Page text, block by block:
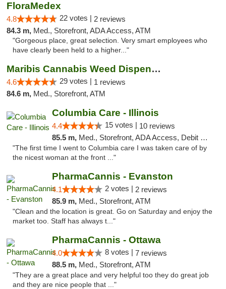
FloraMedex
4.8 22 votes | 2 reviews
84.3 m, Med., Storefront, ADA Access, ATM
"Gorgeous place, great selection. Very smart employees who
have clearly been held to a higher..."
Maribis Cannabis Weed Dispensary Westchester
4.6 29 votes | 1 reviews
84.6 m, Med., Storefront, ATM
Columbia Care - Illinois
4.4 15 votes | 10 reviews
85.5 m, Med., Storefront, ADA Access, Debit Card
"The first time I went to Columbia care I was taken care of by
the nicest woman at the front ..."
PharmaCannis - Evanston
4.1 2 votes | 2 reviews
85.9 m, Med., Storefront, ATM
"Clean and the location is great. Go on Saturday and enjoy the
market too. Staff has always t..."
PharmaCannis - Ottawa
4.0 8 votes | 7 reviews
88.5 m, Med., Storefront, ATM
"They are a great place and very helpful too they do great job
and they are nice people that ..."